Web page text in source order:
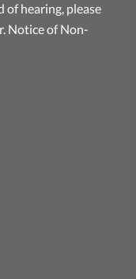
of hearing, please
Notice of Non-